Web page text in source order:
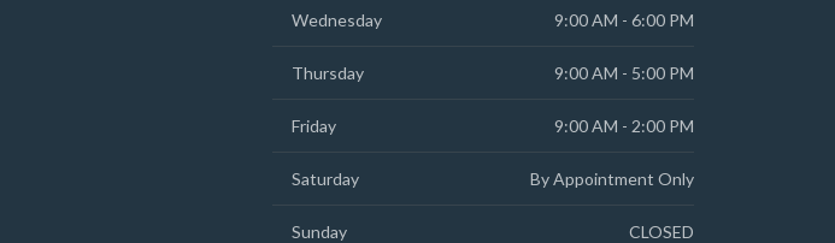
Wednesday 9:00 AM - 6:00 PM
Thursday 9:00 AM - 5:00 PM
Friday 9:00 AM - 2:00 PM
Saturday By Appointment Only
Sunday CLOSED